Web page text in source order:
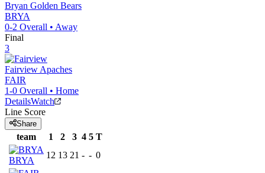
Bryan Golden Bears
BRYA
0-2 Overall • Away
Final
3
Fairview Apaches
FAIR
1-0 Overall • Home
DetailsWatch
Line Score
Share
team 1 2 3 4 5 T
BRYA
12 13 21 - - 0